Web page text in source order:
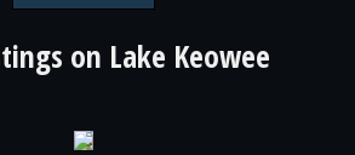
on Lake Keowee